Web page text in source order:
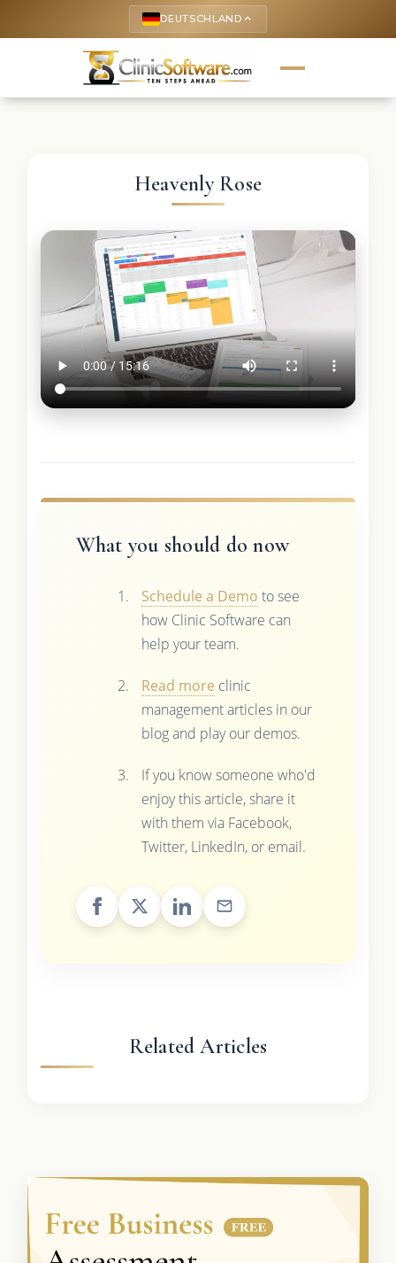
DEUTSCHLAND keyboard_arrow_up
Heavenly Rose
What you should do now
Schedule a Demo to see
how Clinic Software can
help your team.
Read more clinic
management articles in our
blog and play our demos.
If you know someone who'd
enjoy this article, share it
with them via Facebook,
Twitter, LinkedIn, or email.
Related Articles